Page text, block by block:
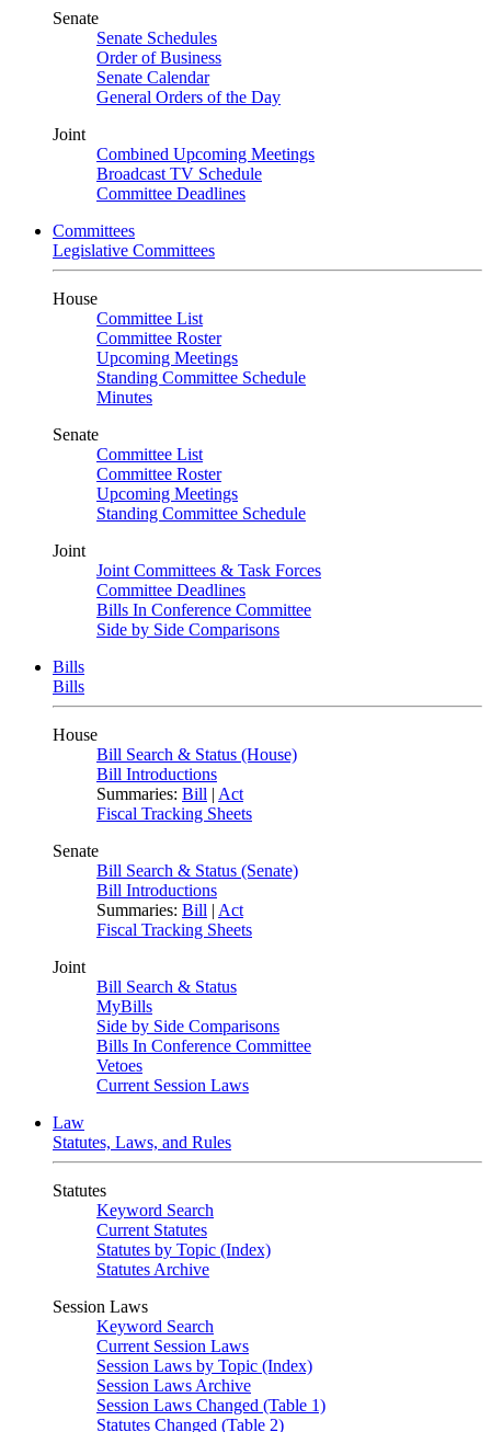
Senate
Senate Schedules
Order of Business
Senate Calendar
General Orders of the Day
Joint
Combined Upcoming Meetings
Broadcast TV Schedule
Committee Deadlines
Committees
Legislative Committees
House
Committee List
Committee Roster
Upcoming Meetings
Standing Committee Schedule
Minutes
Senate
Committee List
Committee Roster
Upcoming Meetings
Standing Committee Schedule
Joint
Joint Committees & Task Forces
Committee Deadlines
Bills In Conference Committee
Side by Side Comparisons
Bills
Bills
House
Bill Search & Status (House)
Bill Introductions
Summaries: Bill | Act
Fiscal Tracking Sheets
Senate
Bill Search & Status (Senate)
Bill Introductions
Summaries: Bill | Act
Fiscal Tracking Sheets
Joint
Bill Search & Status
MyBills
Side by Side Comparisons
Bills In Conference Committee
Vetoes
Current Session Laws
Law
Statutes, Laws, and Rules
Statutes
Keyword Search
Current Statutes
Statutes by Topic (Index)
Statutes Archive
Session Laws
Keyword Search
Current Session Laws
Session Laws by Topic (Index)
Session Laws Archive
Session Laws Changed (Table 1)
Statutes Changed (Table 2)